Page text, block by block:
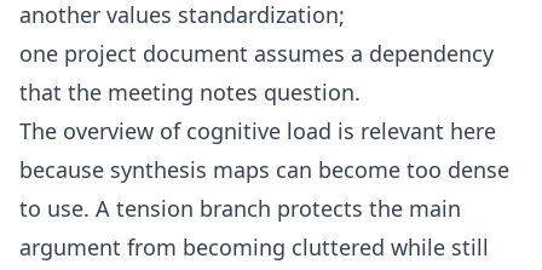
another values standardization;
one project document assumes a dependency
that the meeting notes question.
The overview of cognitive load is relevant here
because synthesis maps can become too dense
to use. A tension branch protects the main
argument from becoming cluttered while still